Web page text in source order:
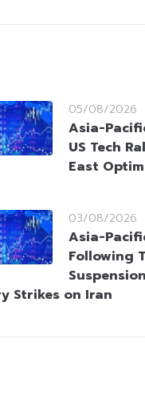
05/08/2026
Asia-
US Tech
East
03/08/2026
Asia-
Following
Strikes on Iran